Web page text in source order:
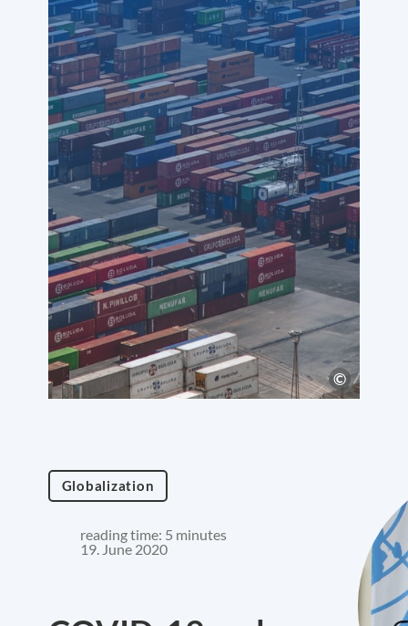
Globalization
reading time: 5 minutes
19. June 2020